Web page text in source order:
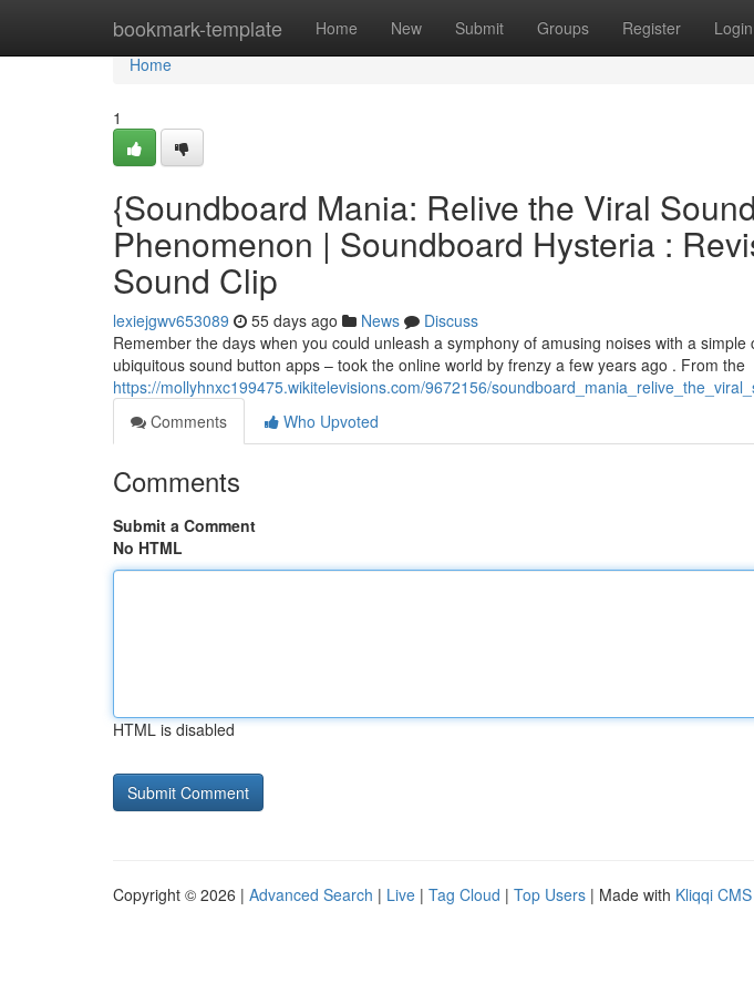
bookmark-template Home New Submit Groups Register Login
Home
Home
1
{Soundboard Mania: Relive the Viral
Phenomenon | Soundboard Hysteria :
Sound Clip
lexiejgwv653089 55 days ago News
Discuss
Remember the days when you could unleash a symphony of amusing noises with a
ubiquitous sound button apps – took the online world by frenzy a few years ago . From the
https://mollyhnxc199475.wikitelevisions.com/9672156/
Comments
Who Upvoted
Comments
Submit a Comment
No HTML
HTML is disabled
Copyright © 2026 | Advanced Search | Live | Tag Cloud | Top Users | Made with Kliqqi CMS